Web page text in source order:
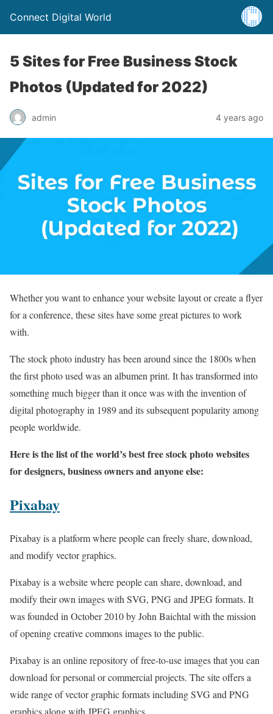
Connect Digital World
5 Sites for Free Business Stock
Photos (Updated for 2022)
admin 4 years ago
Whether you want to enhance your website layout or create a flyer
for a conference, these sites have some great pictures to work
with.
The stock photo industry has been around since the 1800s when
the first photo used was an albumen print. It has transformed into
something much bigger than it once was with the invention of
digital photography in 1989 and its subsequent popularity among
people worldwide.
Here is the list of the world’s best free stock photo websites
for designers, business owners and anyone else:
Pixabay
Pixabay is a platform where people can freely share, download,
and modify vector graphics.
Pixabay is a website where people can share, download, and
modify their own images with SVG, PNG and JPEG formats. It
was founded in October 2010 by John Baichtal with the mission
of opening creative commons images to the public.
Pixabay is an online repository of free-to-use images that you can
download for personal or commercial projects. The site offers a
wide range of vector graphic formats including SVG and PNG
graphics along with JPEG graphics.